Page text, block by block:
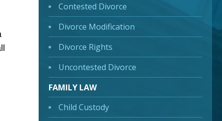
Contested Divorce
Divorce Modification
Divorce Rights
Uncontested Divorce
FAMILY LAW
Child Custody